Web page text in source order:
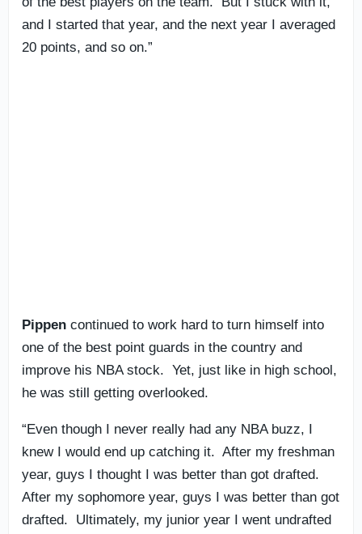
and I started that year, and the next year I averaged
20 points, and so on.”
Pippen continued to work hard to turn himself into
one of the best point guards in the country and
improve his NBA stock. Yet, just like in high school,
he was still getting overlooked.
“Even though I never really had any NBA buzz, I
knew I would end up catching it. After my freshman
year, guys I thought I was better than got drafted.
After my sophomore year, guys I was better than got
drafted. Ultimately, my junior year I went undrafted